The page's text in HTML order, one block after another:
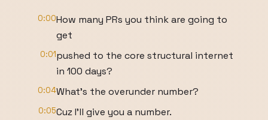
0:00How many PRs you think are going to
get
0:01pushed to the core structural internet
in 100 days?
0:04What's the overunder number?
0:05Cuz I'll give you a number.